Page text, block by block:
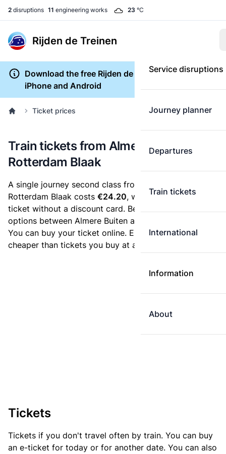
2 disruptions 11 engineering works 23 °C
Rijden de Treinen
Service disruptions
Journey planner
Departures
Train tickets
International
Information
About
Download the free Rijden de Treinen app for
iPhone and Android
Ticket prices
Train tickets from Almere Buiten to
Rotterdam Blaak
A single journey second class from Almere Buiten to
Rotterdam Blaak costs €24.20, when you buy an e-
ticket without a discount card. Below are all ticket
options between Almere Buiten and Rotterdam Blaak.
You can buy your ticket online. E-tickets are always
cheaper than tickets you buy at a ticket machine.
Tickets
Tickets if you don't travel often by train. You can buy
an e-ticket for today or for another date. You can also